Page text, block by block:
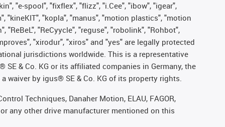
"e-spool", "fixflex", "flizz", "i.Cee", "ibow", "igear",
"kineKIT", "kopla", "manus", "motion plastics", "motion
"ReCyycle", "reguse", "robolink", "Rohbot",
"xirodur", "xiros" and "yes" are legally protected
jurisdictions worldwide. This is a representative
& Co. KG or its affiliated companies in Germany, the
waiver by igus® SE & Co. KG of its property rights.
Techniques, Danaher Motion, ELAU, FAGOR,
or any other drive manufacturer mentioned on this